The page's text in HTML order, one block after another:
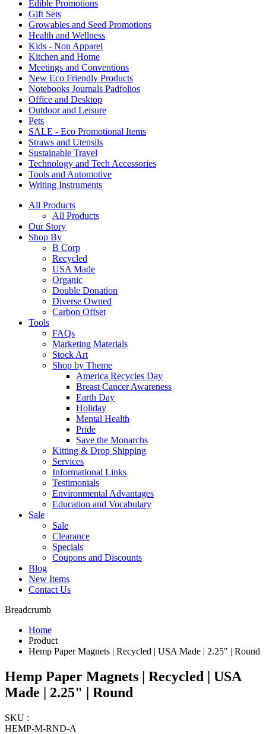
Edible Promotions
Gift Sets
Growables and Seed Promotions
Health and Wellness
Kids - Non Apparel
Kitchen and Home
Meetings and Conventions
New Eco Friendly Products
Notebooks Journals Padfolios
Office and Desktop
Outdoor and Leisure
Pets
SALE - Eco Promotional Items
Straws and Utensils
Sustainable Travel
Technology and Tech Accessories
Tools and Automotive
Writing Instruments
All Products
All Products
Our Story
Shop By
B Corp
Recycled
USA Made
Organic
Double Donation
Diverse Owned
Carbon Offset
Tools
FAQs
Marketing Materials
Stock Art
Shop by Theme
America Recycles Day
Breast Cancer Awareness
Earth Day
Holiday
Mental Health
Pride
Save the Monarchs
Kitting & Drop Shipping
Services
Informational Links
Testimonials
Environmental Advantages
Education and Vocabulary
Sale
Sale
Clearance
Specials
Coupons and Discounts
Blog
New Items
Contact Us
Breadcrumb
Home
Product
Hemp Paper Magnets | Recycled | USA Made | 2.25" | Round
Hemp Paper Magnets | Recycled | USA
Made | 2.25" | Round
SKU :
HEMP-M-RND-A